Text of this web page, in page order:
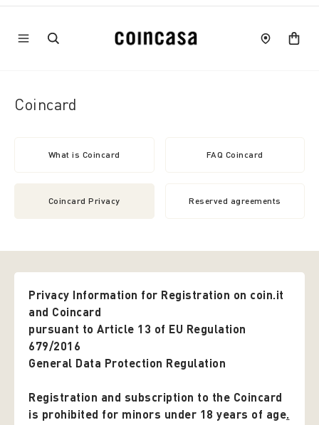
Coincard
What is Coincard FAQ Coincard
Coincard Privacy Reserved agreements
Privacy Information for Registration on coin.it
and Coincard
pursuant to Article 13 of EU Regulation
679/2016
General Data Protection Regulation
Registration and subscription to the Coincard
is prohibited for minors under 18 years of age.